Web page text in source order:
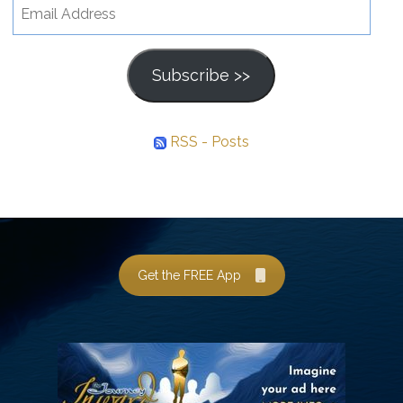
Address
Subscribe >>
RSS - Posts
Get the FREE App